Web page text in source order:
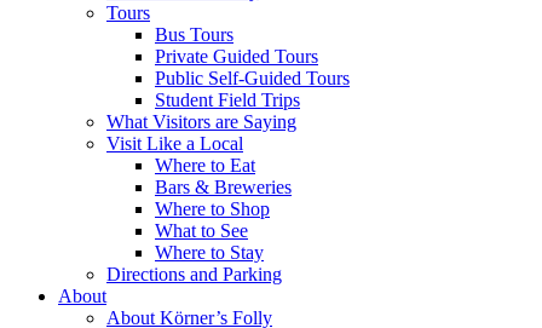
Tours
Bus Tours
Private Guided Tours
Public Self-Guided Tours
Student Field Trips
What Visitors are Saying
Visit Like a Local
Where to Eat
Bars & Breweries
Where to Shop
What to See
Where to Stay
Directions and Parking
About
About Körner’s Folly